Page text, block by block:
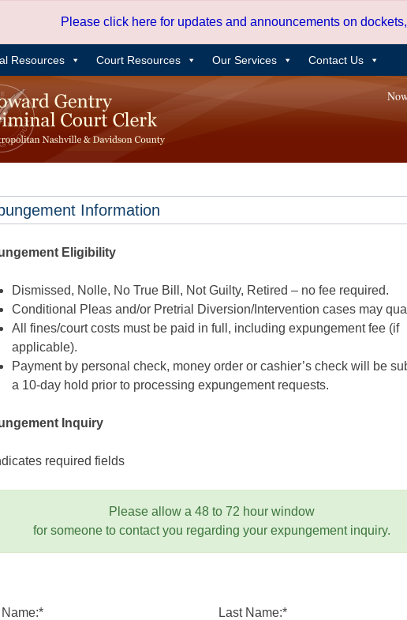
Please click here for updates and announcements on
Resources Court Resources Our Services Contact Us
Information
Eligibility
Dismissed, Nolle, No True Bill, Not Guilty, Retired – no fee required.
Conditional Pleas and/or Pretrial Diversion/Intervention cases may
All fines/court costs must be paid in full, including expungement fee (if
applicable).
Payment by personal check, money order or cashier’s check will be
a 10-day hold prior to processing expungement requests.
Inquiry
required fields
Please allow a 48 to 72 hour window
for someone to contact you regarding your expungement inquiry.
* Last Name:*